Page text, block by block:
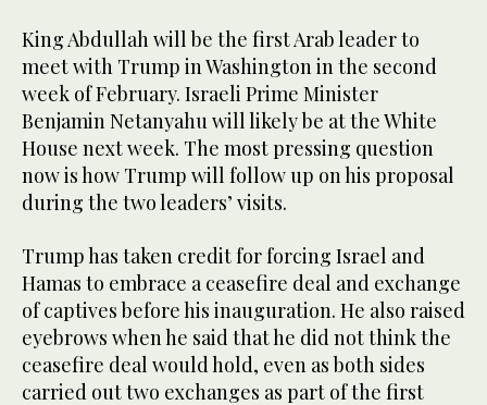
King Abdullah will be the first Arab leader to
meet with Trump in Washington in the second
week of February. Israeli Prime Minister
Benjamin Netanyahu will likely be at the White
House next week. The most pressing question
now is how Trump will follow up on his proposal
during the two leaders’ visits.
Trump has taken credit for forcing Israel and
Hamas to embrace a ceasefire deal and exchange
of captives before his inauguration. He also raised
eyebrows when he said that he did not think the
ceasefire deal would hold, even as both sides
carried out two exchanges as part of the first